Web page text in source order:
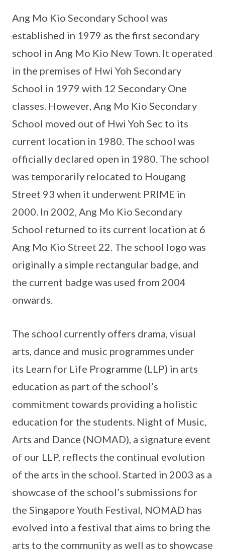
Ang Mo Kio Secondary School was
established in 1979 as the first secondary
school in Ang Mo Kio New Town. It operated
in the premises of Hwi Yoh Secondary
School in 1979 with 12 Secondary One
classes. However, Ang Mo Kio Secondary
School moved out of Hwi Yoh Sec to its
current location in 1980. The school was
officially declared open in 1980. The school
was temporarily relocated to Hougang
Street 93 when it underwent PRIME in
2000. In 2002, Ang Mo Kio Secondary
School returned to its current location at 6
Ang Mo Kio Street 22. The school logo was
originally a simple rectangular badge, and
the current badge was used from 2004
onwards.
The school currently offers drama, visual
arts, dance and music programmes under
its Learn for Life Programme (LLP) in arts
education as part of the school’s
commitment towards providing a holistic
education for the students. Night of Music,
Arts and Dance (NOMAD), a signature event
of our LLP, reflects the continual evolution
of the arts in the school. Started in 2003 as a
showcase of the school’s submissions for
the Singapore Youth Festival, NOMAD has
evolved into a festival that aims to bring the
arts to the community as well as to showcase